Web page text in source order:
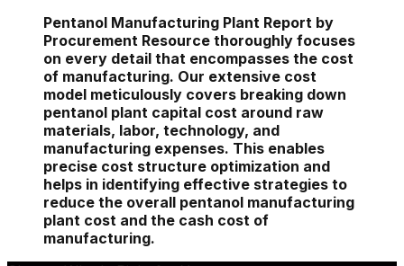
Pentanol Manufacturing Plant Report by
Procurement Resource thoroughly focuses
on every detail that encompasses the cost
of manufacturing. Our extensive cost
model meticulously covers breaking down
pentanol plant capital cost around raw
materials, labor, technology, and
manufacturing expenses. This enables
precise cost structure optimization and
helps in identifying effective strategies to
reduce the overall pentanol manufacturing
plant cost and the cash cost of
manufacturing.